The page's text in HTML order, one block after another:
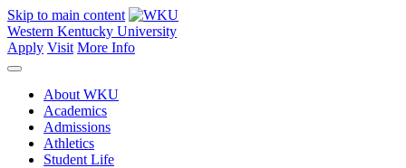
Skip to main content
Western Kentucky University
Apply Visit More Info
About WKU
Academics
Admissions
Athletics
Student Life